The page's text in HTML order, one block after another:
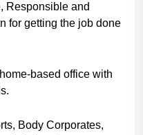
Responsible and
for getting the job done
based office with
Body Corporates,